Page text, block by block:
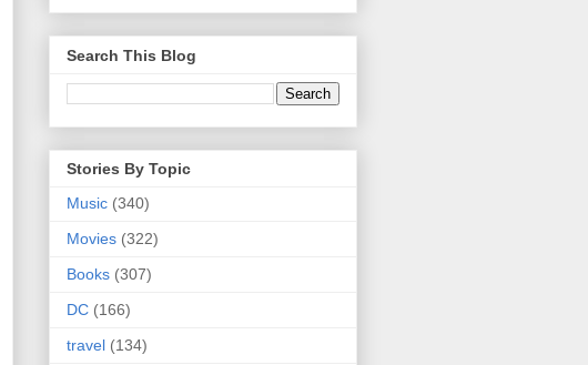
Search This Blog
Stories By Topic
Music (340)
Movies (322)
Books (307)
DC (166)
travel (134)